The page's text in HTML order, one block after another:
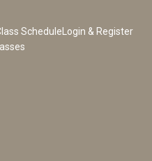
ScheduleLogin & Register